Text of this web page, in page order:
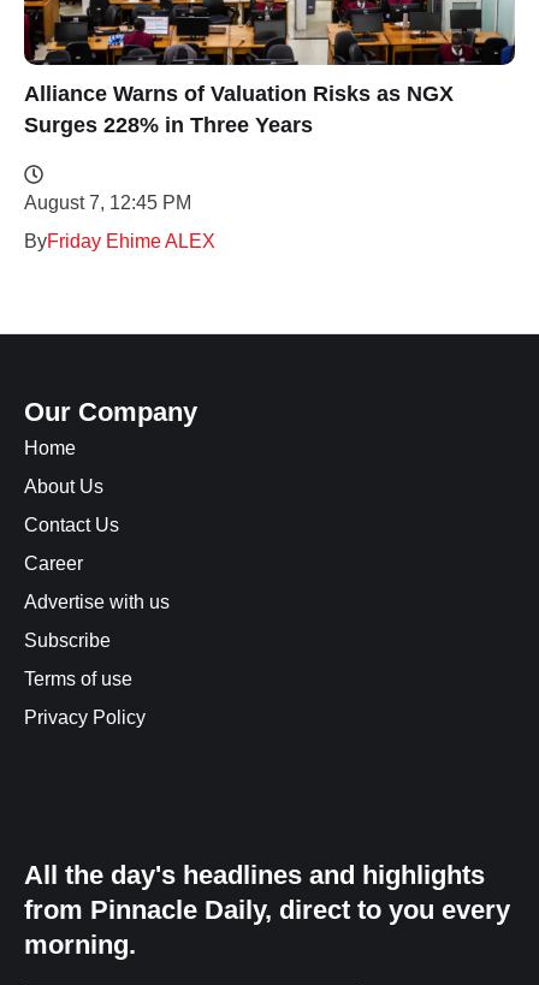
Alliance Warns of Valuation Risks as NGX
Surges 228% in Three Years
August 7, 12:45 PM
ByFriday Ehime ALEX
Our Company
Home
About Us
Contact Us
Career
Advertise with us
Subscribe
Terms of use
Privacy Policy
All the day's headlines and highlights
from Pinnacle Daily, direct to you every
morning.